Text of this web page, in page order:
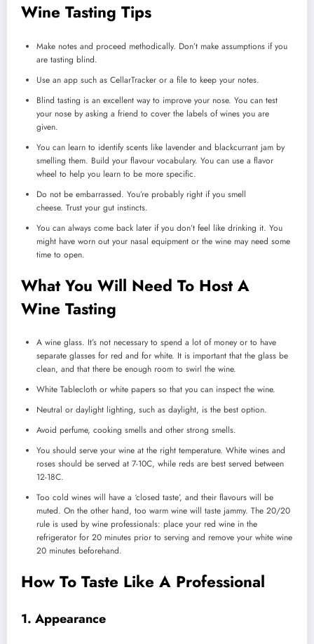
Wine Tasting Tips
Make notes and proceed methodically. Don’t make assumptions if you
are tasting blind.
Use an app such as CellarTracker or a file to keep your notes.
Blind tasting is an excellent way to improve your nose. You can test
your nose by asking a friend to cover the labels of wines you are
given.
You can learn to identify scents like lavender and blackcurrant jam by
smelling them. Build your flavour vocabulary. You can use a flavor
wheel to help you learn to be more specific.
Do not be embarrassed. You’re probably right if you smell
cheese. Trust your gut instincts.
You can always come back later if you don’t feel like drinking it. You
might have worn out your nasal equipment or the wine may need some
time to open.
What You Will Need To Host A
Wine Tasting
A wine glass. It’s not necessary to spend a lot of money or to have
separate glasses for red and for white. It is important that the glass be
clean, and that there be enough room to swirl the wine.
White Tablecloth or white papers so that you can inspect the wine.
Neutral or daylight lighting, such as daylight, is the best option.
Avoid perfume, cooking smells and other strong smells.
You should serve your wine at the right temperature. White wines and
roses should be served at 7-10C, while reds are best served between
12-18C.
Too cold wines will have a ‘closed taste’, and their flavours will be
muted. On the other hand, too warm wine will taste jammy. The 20/20
rule is used by wine professionals: place your red wine in the
refrigerator for 20 minutes prior to serving and remove your white wine
20 minutes beforehand.
How To Taste Like A Professional
1. Appearance